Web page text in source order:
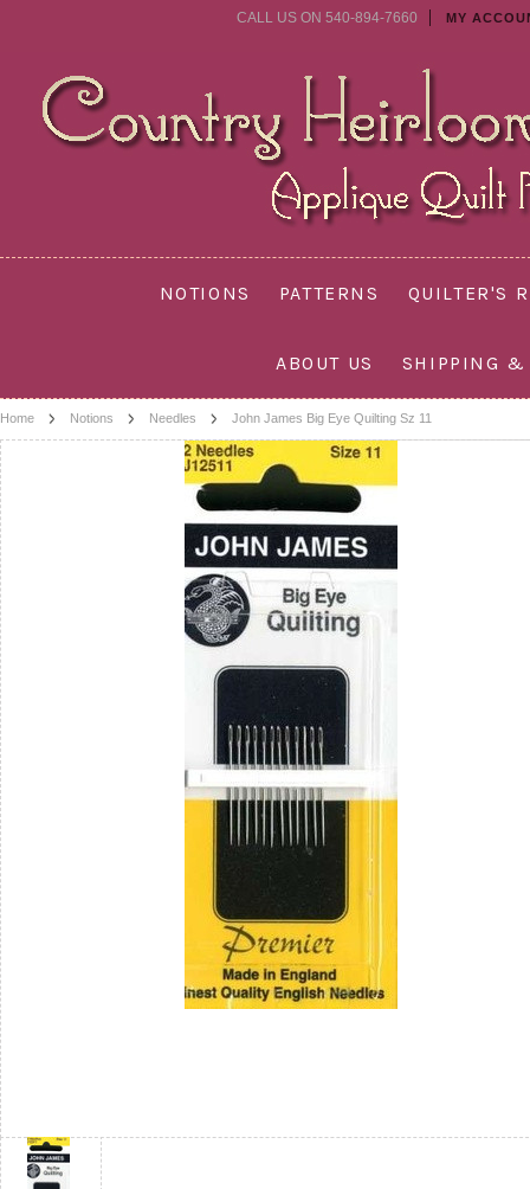
CALL US ON 540-894-7660 MY
NOTIONS PATTERNS QUILTER'S
ABOUT US SHIPPING &
Home Notions Needles John James Big Eye Quilting Sz 11